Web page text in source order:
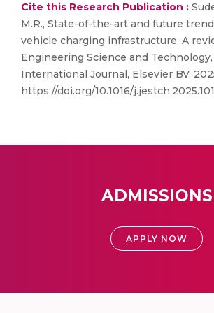
Cite this Research Publication :
M.R., State-of-the-art and future
vehicle charging infrastructure: A
Engineering Science and Technology,
International Journal, Elsevier BV,
https://doi.org/10.1016/
ADMISSIONS
APPLY NOW